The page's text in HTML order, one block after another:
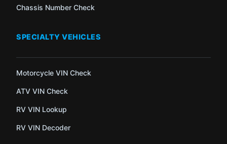
Chassis Number Check
SPECIALTY VEHICLES
Motorcycle VIN Check
ATV VIN Check
RV VIN Lookup
RV VIN Decoder